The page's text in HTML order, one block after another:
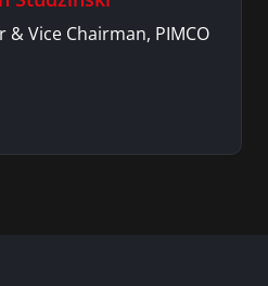
Vice Chairman, PIMCO